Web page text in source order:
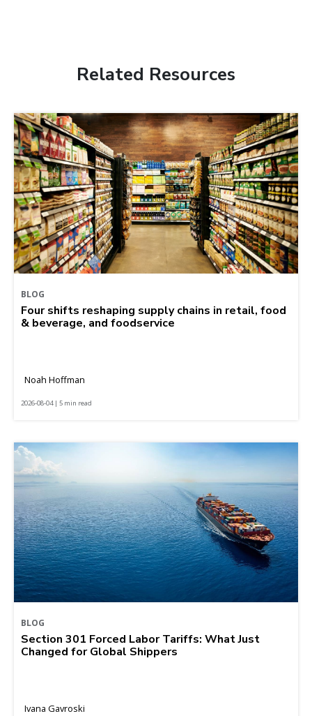
Related Resources
BLOG
Four shifts reshaping supply chains in retail, food
& beverage, and foodservice
Noah Hoffman
2026-08-04 | 5 min read
BLOG
Section 301 Forced Labor Tariffs: What Just
Changed for Global Shippers
Ivana Gavroski